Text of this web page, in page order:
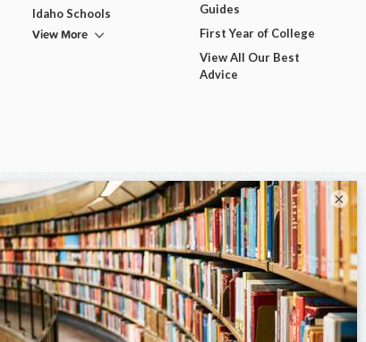
Idaho Schools
View More
Guides
First Year of College
View All Our Best
Advice
×